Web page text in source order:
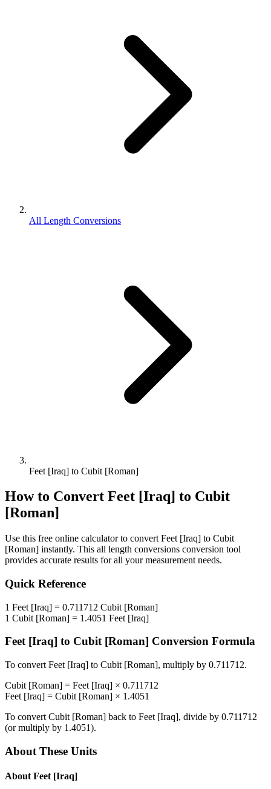
All Length Conversions
Feet [Iraq] to Cubit [Roman]
How to Convert Feet [Iraq] to Cubit
[Roman]
Use this free online calculator to convert Feet [Iraq] to Cubit
[Roman] instantly. This all length conversions conversion tool
provides accurate results for all your measurement needs.
Quick Reference
1 Feet [Iraq] = 0.711712 Cubit [Roman]
1 Cubit [Roman] = 1.4051 Feet [Iraq]
Feet [Iraq] to Cubit [Roman] Conversion Formula
To convert Feet [Iraq] to Cubit [Roman], multiply by 0.711712.
Cubit [Roman] = Feet [Iraq] × 0.711712
Feet [Iraq] = Cubit [Roman] × 1.4051
To convert Cubit [Roman] back to Feet [Iraq], divide by 0.711712
(or multiply by 1.4051).
About These Units
About Feet [Iraq]